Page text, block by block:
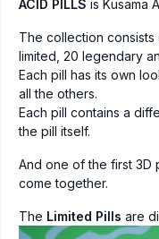
ACID PILLS is Kusama
The collection
limited, 20 legendary
Each pill has its own
all the others.
Each pill contains a
the pill itself.
And one of the first 3D
come together.
The Limited Pills are